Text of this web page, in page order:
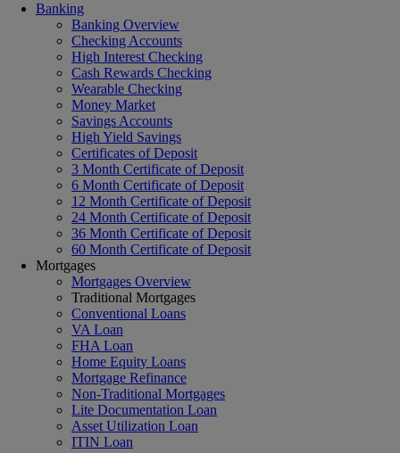
Banking
Banking Overview
Checking Accounts
High Interest Checking
Cash Rewards Checking
Wearable Checking
Money Market
Savings Accounts
High Yield Savings
Certificates of Deposit
3 Month Certificate of Deposit
6 Month Certificate of Deposit
12 Month Certificate of Deposit
24 Month Certificate of Deposit
36 Month Certificate of Deposit
60 Month Certificate of Deposit
Mortgages
Mortgages Overview
Traditional Mortgages
Conventional Loans
VA Loan
FHA Loan
Home Equity Loans
Mortgage Refinance
Non-Traditional Mortgages
Lite Documentation Loan
Asset Utilization Loan
ITIN Loan